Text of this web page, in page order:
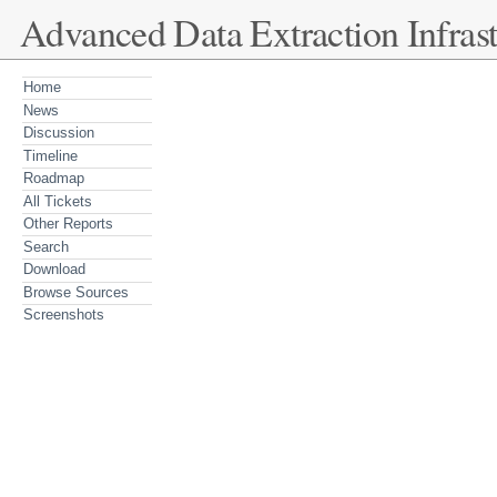
Advanced Data Extraction
Home
News
Discussion
Timeline
Roadmap
All Tickets
Other Reports
Search
Download
Browse Sources
Screenshots